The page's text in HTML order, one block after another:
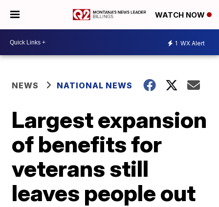
WATCH NOW
1 WX Alert
NEWS NATIONAL NEWS
Largest expansion
of benefits for
veterans still
leaves people out